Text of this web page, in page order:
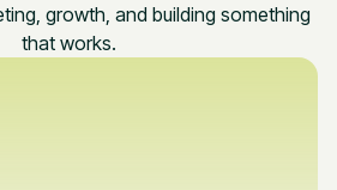
growth, and building something
that works.